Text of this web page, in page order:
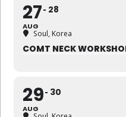
27
AUG
28
Soul, Korea
COMT NECK
29
AUG
30